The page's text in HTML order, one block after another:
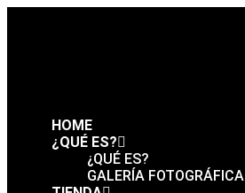
HOME
¿QUÉ ES?
¿QUÉ ES?
GALERÍA FOTOGRÁFICA